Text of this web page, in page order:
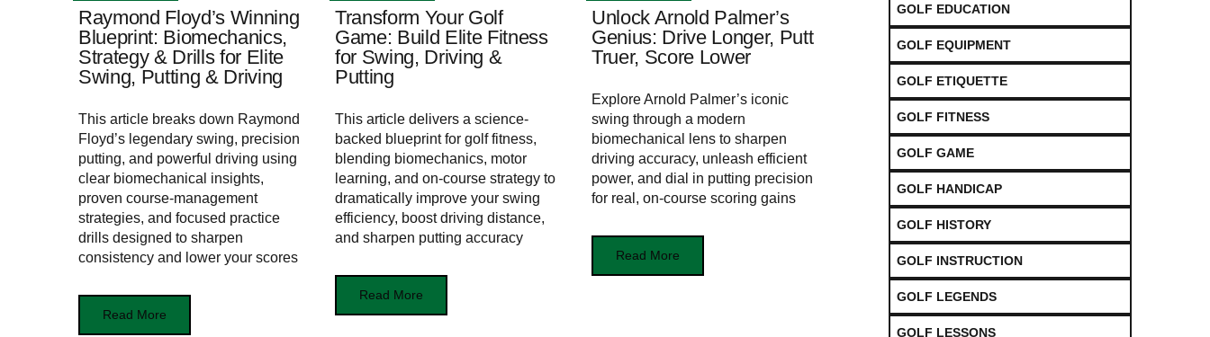
Raymond Floyd’s Winning
Blueprint: Biomechanics,
Strategy & Drills for Elite
Swing, Putting & Driving
This article breaks down Raymond
Floyd’s legendary swing, precision
putting, and powerful driving using
clear biomechanical insights,
proven course-management
strategies, and focused practice
drills designed to sharpen
consistency and lower your scores
Read More
Transform Your Golf
Game: Build Elite Fitness
for Swing, Driving &
Putting
This article delivers a science-
backed blueprint for golf fitness,
blending biomechanics, motor
learning, and on-course strategy to
dramatically improve your swing
efficiency, boost driving distance,
and sharpen putting accuracy
Read More
Unlock Arnold Palmer’s
Genius: Drive Longer, Putt
Truer, Score Lower
Explore Arnold Palmer’s iconic
swing through a modern
biomechanical lens to sharpen
driving accuracy, unleash efficient
power, and dial in putting precision
for real, on‑course scoring gains
Read More
GOLF EDUCATION
GOLF EQUIPMENT
GOLF ETIQUETTE
GOLF FITNESS
GOLF GAME
GOLF HANDICAP
GOLF HISTORY
GOLF INSTRUCTION
GOLF LEGENDS
GOLF LESSONS